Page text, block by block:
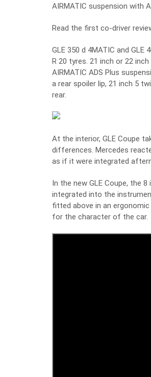
AIRMATIC suspension with
Read the first co-driver
GLE 350 d 4MATIC and
R 20 tyres. 21 inch or 22
AIRMATIC ADS Plus
a rear spoiler lip, 21 inch 5
rear.
At the interior, GLE Coupe
differences. Mercedes
as if it were integrated
In the new GLE Coupe, the
integrated into the
fitted above in an
for the character of the car.